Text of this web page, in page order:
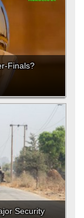
Finals?
Security